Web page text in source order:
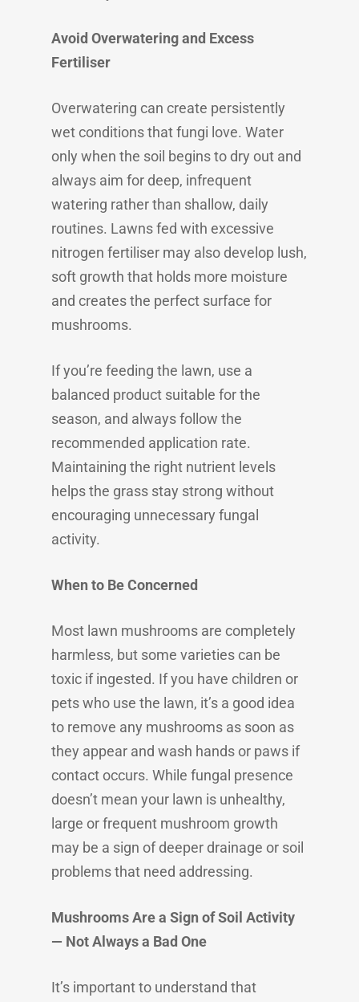
Avoid Overwatering and Excess
Fertiliser
Overwatering can create persistently
wet conditions that fungi love. Water
only when the soil begins to dry out and
always aim for deep, infrequent
watering rather than shallow, daily
routines. Lawns fed with excessive
nitrogen fertiliser may also develop lush,
soft growth that holds more moisture
and creates the perfect surface for
mushrooms.
If you’re feeding the lawn, use a
balanced product suitable for the
season, and always follow the
recommended application rate.
Maintaining the right nutrient levels
helps the grass stay strong without
encouraging unnecessary fungal
activity.
When to Be Concerned
Most lawn mushrooms are completely
harmless, but some varieties can be
toxic if ingested. If you have children or
pets who use the lawn, it’s a good idea
to remove any mushrooms as soon as
they appear and wash hands or paws if
contact occurs. While fungal presence
doesn’t mean your lawn is unhealthy,
large or frequent mushroom growth
may be a sign of deeper drainage or soil
problems that need addressing.
Mushrooms Are a Sign of Soil Activity
— Not Always a Bad One
It’s important to understand that